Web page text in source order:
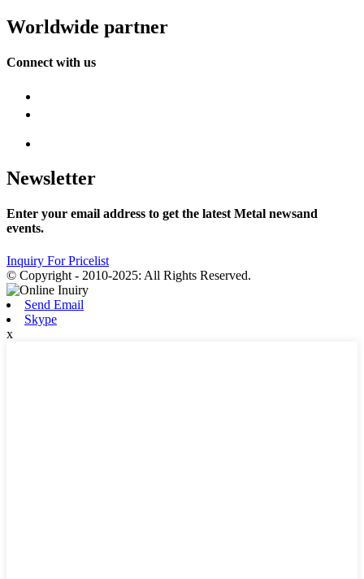
Worldwide partner
Connect with us
Newsletter
Enter your email address to get the latest Metal newsand
events.
Inquiry For Pricelist
© Copyright - 2010-2025: All Rights Reserved.
Send Email
Skype
x